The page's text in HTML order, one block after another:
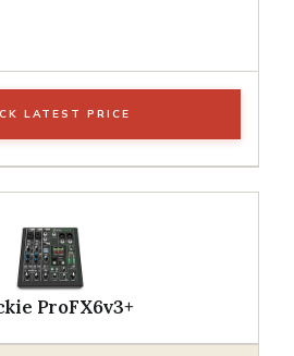
LATEST PRICE
ProFX6v3+